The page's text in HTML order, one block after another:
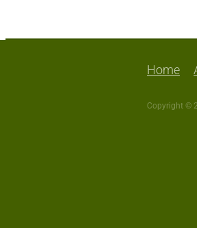
Home
Copyright ©